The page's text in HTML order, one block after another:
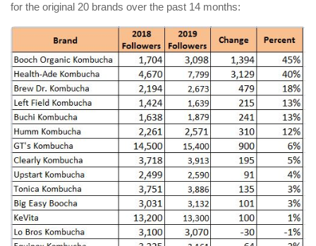
for the original 20 brands over the past 14 months: